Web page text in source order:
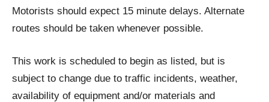
Motorists should expect 15 minute delays. Alternate
routes should be taken whenever possible.
This work is scheduled to begin as listed, but is
subject to change due to traffic incidents, weather,
availability of equipment and/or materials and